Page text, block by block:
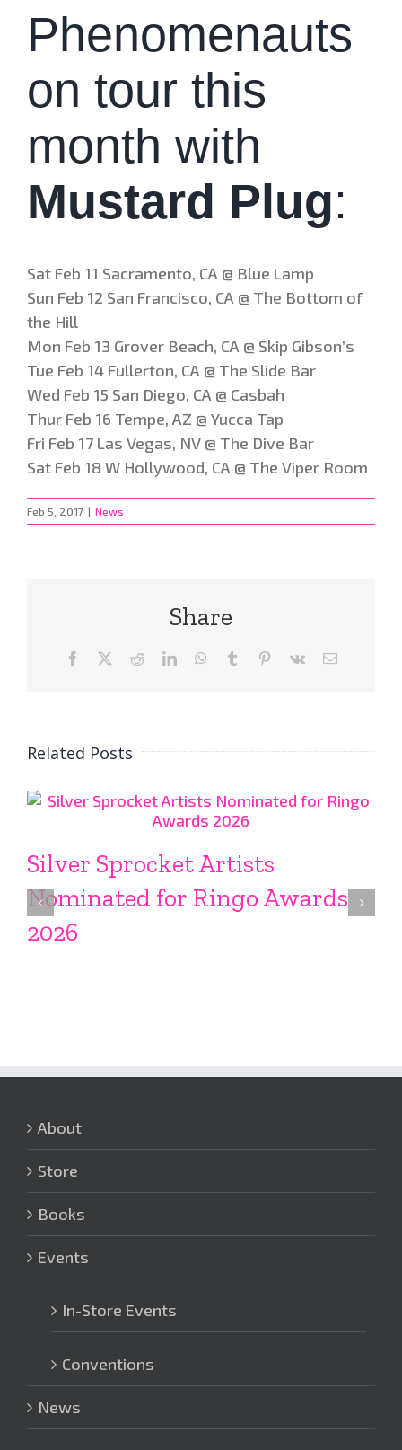
Phenomenauts
on tour this
month with
Mustard Plug:
Sat Feb 11 Sacramento, CA @ Blue Lamp
Sun Feb 12 San Francisco, CA @ The Bottom of
the Hill
Mon Feb 13 Grover Beach, CA @ Skip Gibson’s
Tue Feb 14 Fullerton, CA @ The Slide Bar
Wed Feb 15 San Diego, CA @ Casbah
Thur Feb 16 Tempe, AZ @ Yucca Tap
Fri Feb 17 Las Vegas, NV @ The Dive Bar
Sat Feb 18 W Hollywood, CA @ The Viper Room
Feb 5, 2017 | News
Share
Facebook RedditLinkedInWhatsApp
Tumblr Pinterest
Vk Email
Related Posts
Silver Sprocket Artists
Nominated for Ringo Awards
2026
About
Store
Books
Events
In-Store Events
Conventions
News